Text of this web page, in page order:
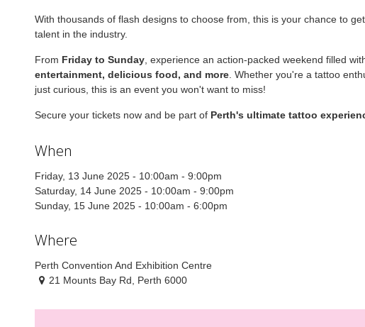
With thousands of flash designs to choose from, this is your chance to
talent in the industry.
From Friday to Sunday , experience an action-packed weekend filled
entertainment, delicious food, and more . Whether you're a tattoo
just curious, this is an event you won't want to miss!
Secure your tickets now and be part of Perth's ultimate tattoo
When
Friday, 13 June 2025 - 10:00am - 9:00pm
Saturday, 14 June 2025 - 10:00am - 9:00pm
Sunday, 15 June 2025 - 10:00am - 6:00pm
Where
Perth Convention And Exhibition Centre
21 Mounts Bay Rd, Perth 6000